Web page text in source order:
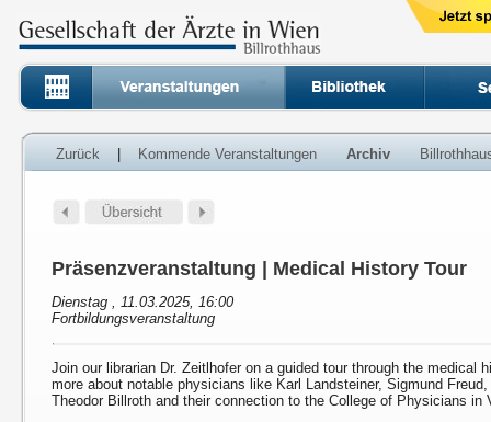
Zurück Kommende Veranstaltungen Archiv
Präsenzveranstaltung | Medical History Tour
Dienstag , 11.03.2025, 16:00
Fortbildungsveranstaltung
Join our librarian Dr. Zeitlhofer on a guided tour through the medical
more about notable physicians like Karl Landsteiner, Sigmund
Theodor Billroth and their connection to the College of Physicians in